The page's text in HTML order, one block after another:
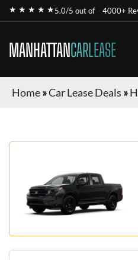
★ ★ ★ ★ ★5.0/5 out of 4000+
MANHATTANCARLEASE
Home»Car Lease Deals »